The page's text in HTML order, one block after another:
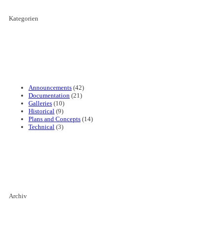
Kategorien
Announcements (42)
Documentation (21)
Galleries (10)
Historical (9)
Plans and Concepts (14)
Technical (3)
Archiv